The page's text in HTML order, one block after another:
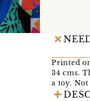
Printed
34 cms.
a toy.